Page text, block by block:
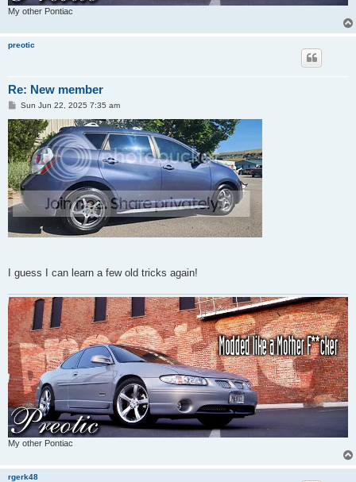
My other Pontiac
preotic
Re: New member
P
s
t
Sun Jun 22, 2025 7:35 am
I guess I can learn a few old tricks again!
My other Pontiac
rgerk48